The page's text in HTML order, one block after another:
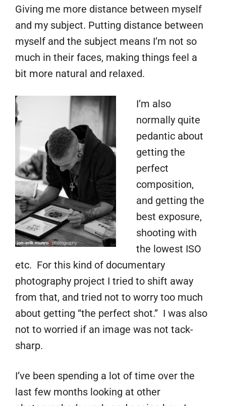
Giving me more distance between myself
and my subject. Putting distance between
myself and the subject means I’m not so
much in their faces, making things feel a
bit more natural and relaxed.
I’m also
normally quite
pedantic about
getting the
perfect
composition,
and getting the
best exposure,
shooting with
the lowest ISO
etc. For this kind of documentary
photography project I tried to shift away
from that, and tried not to worry too much
about getting “the perfect shot.” I was also
not to worried if an image was not tack-
sharp.
I’ve been spending a lot of time over the
last few months looking at other